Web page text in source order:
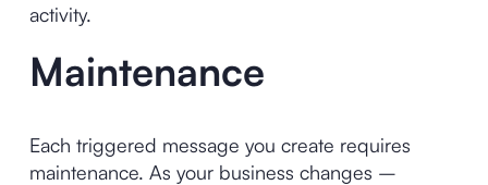
activity.
Maintenance
Each triggered message you create requires
maintenance. As your business changes –